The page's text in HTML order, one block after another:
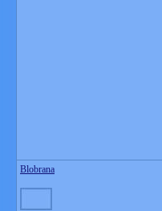
Blobrana